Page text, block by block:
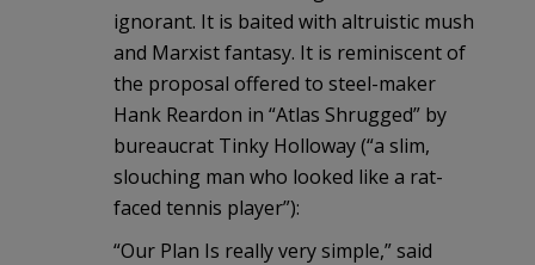
ignorant. It is baited with altruistic mush
and Marxist fantasy. It is reminiscent of
the proposal offered to steel-maker
Hank Reardon in “Atlas Shrugged” by
bureaucrat Tinky Holloway (“a slim,
slouching man who looked like a rat-
faced tennis player”):
“Our Plan Is really very simple,” said